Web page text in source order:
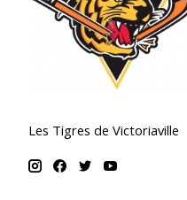
Les Tigres de Victoriaville